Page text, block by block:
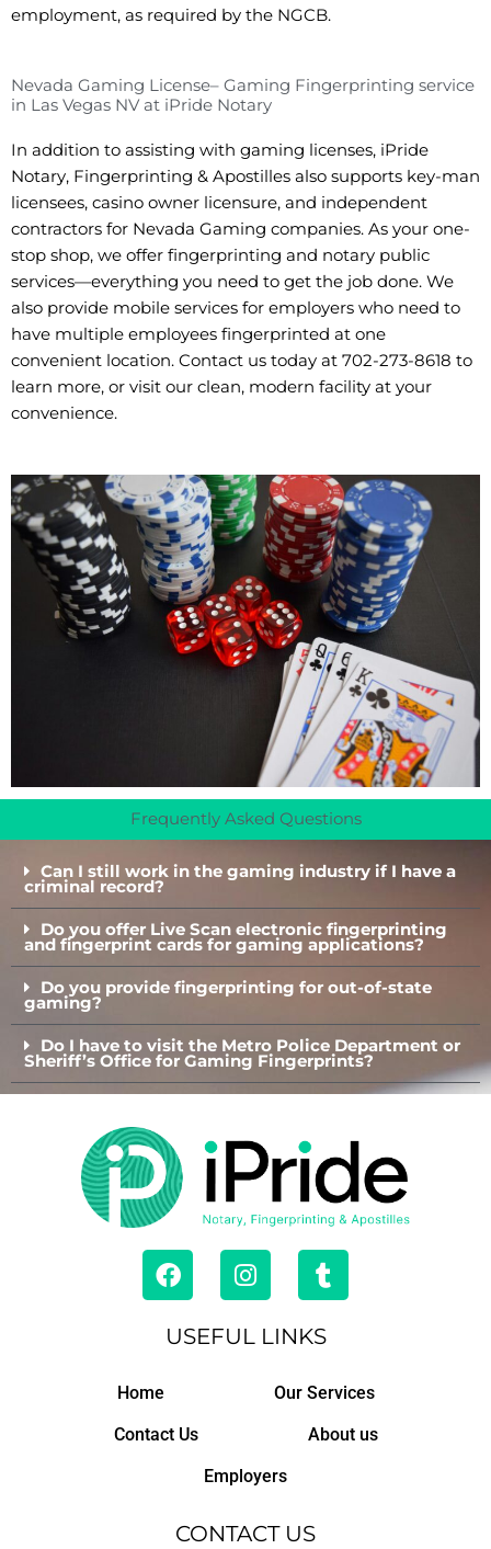
employment, as required by the NGCB.
Nevada Gaming License– Gaming Fingerprinting service
in Las Vegas NV at iPride Notary
In addition to assisting with gaming licenses, iPride
Notary, Fingerprinting & Apostilles also supports key-man
licensees, casino owner licensure, and independent
contractors for Nevada Gaming companies. As your one-
stop shop, we offer fingerprinting and notary public
services—everything you need to get the job done. We
also provide mobile services for employers who need to
have multiple employees fingerprinted at one
convenient location. Contact us today at 702-273-8618 to
learn more, or visit our clean, modern facility at your
convenience.
Frequently Asked Questions
Can I still work in the gaming industry if I have a
criminal record?
Do you offer Live Scan electronic fingerprinting
and fingerprint cards for gaming applications?
Do you provide fingerprinting for out-of-state
gaming?
Do I have to visit the Metro Police Department or
Sheriff’s Office for Gaming Fingerprints?
F
a
e
k
I
n
t
T
u
b
r
USEFUL LINKS
Home
Our Services
Contact Us
About us
Employers
CONTACT US